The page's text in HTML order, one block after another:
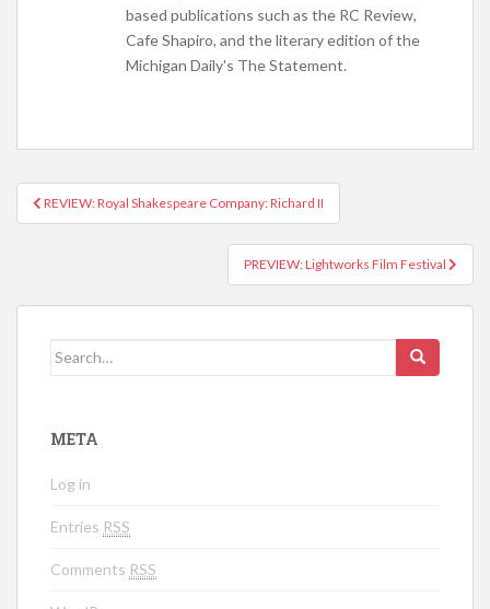
based publications such as the RC Review,
Cafe Shapiro, and the literary edition of the
Michigan Daily's The Statement.
Post navigation
REVIEW: Royal Shakespeare Company: Richard II
PREVIEW: Lightworks Film Festival
Search for:
META
Log in
Entries RSS
Comments RSS